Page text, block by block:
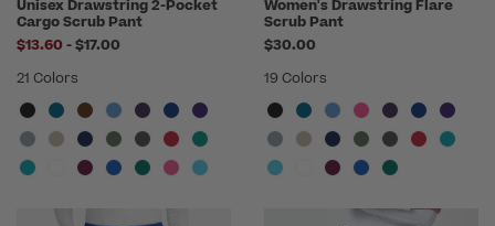
Unisex Drawstring 2-Pocket
Cargo Scrub Pant
$13.60 -to
$17.00
21 Colors
Women's Drawstring Flare
Scrub Pant
$30.00
19 Colors